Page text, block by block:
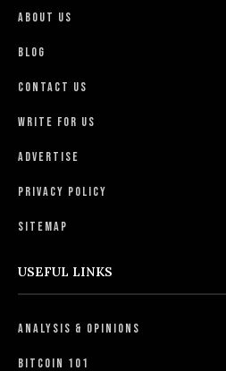
About Us
Blog
Contact Us
Write For Us
Advertise
Privacy Policy
Sitemap
USEFUL LINKS
Analysis & Opinions
Bitcoin 101